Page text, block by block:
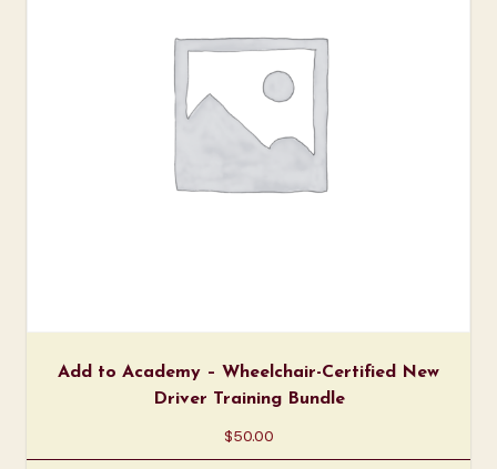
Add to Academy – Wheelchair-Certified New
Driver Training Bundle
$50.00